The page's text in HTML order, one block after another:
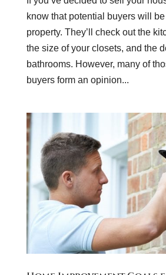
know that potential buyers will
property. They’ll check out the
the size of your closets, and the
bathrooms. However, many of
buyers form an opinion...